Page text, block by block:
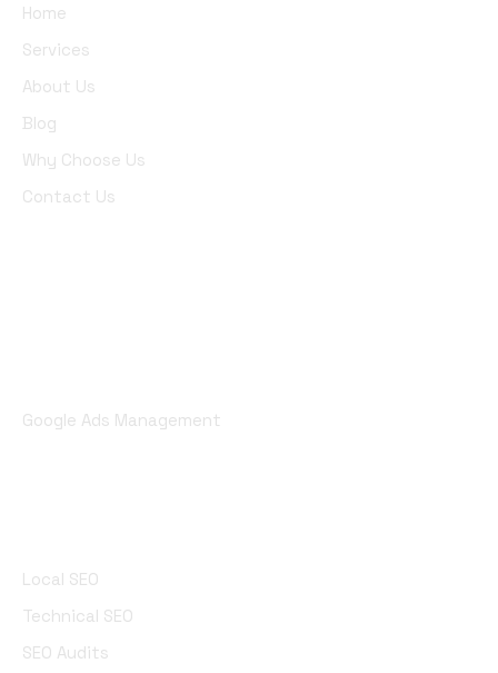
Home
Services
About Us
Blog
Why Choose Us
Contact Us
Google Ads Management
Local SEO
Technical SEO
SEO Audits